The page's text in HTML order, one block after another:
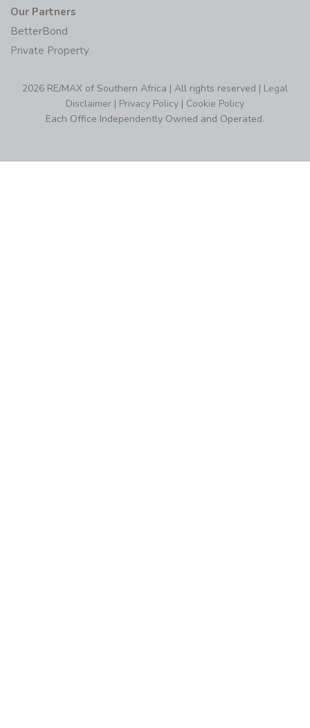
Our Partners
BetterBond
Private Property
2026 RE/MAX of Southern Africa | All rights reserved | Legal
Disclaimer | Privacy Policy | Cookie Policy
Each Office Independently Owned and Operated.